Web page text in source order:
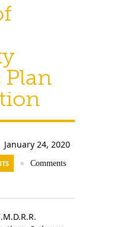
Plan
January 24, 2020
●
Comments